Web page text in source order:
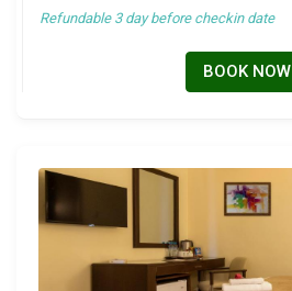
Refundable 3 day before checkin date
BOOK NOW